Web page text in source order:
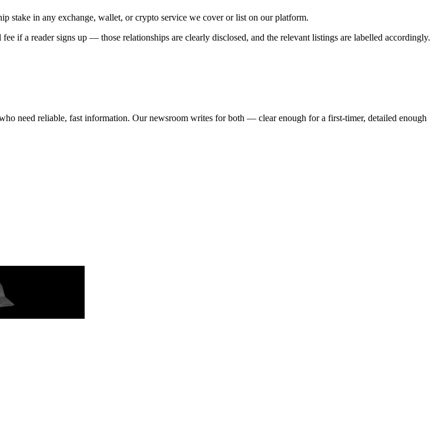
stake in any exchange, wallet, or crypto service we cover or list on our platform.
if a reader signs up — those relationships are clearly disclosed, and the relevant listings are labelled accordingly.
need reliable, fast information. Our newsroom writes for both — clear enough for a first-timer, detailed enough